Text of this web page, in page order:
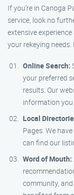
If you’re in Canoga
service, look no
extensive
your rekeying needs.
Online Search:
your preferred
results. Our
information
Local
Pages. We
can find our
Word of Mouth:
community,